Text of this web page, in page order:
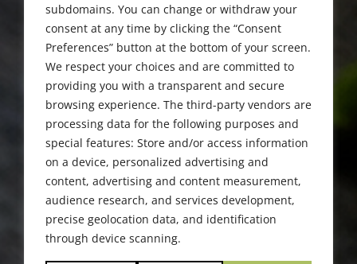
subdomains. You can change or withdraw your
consent at any time by clicking the “Consent
Preferences” button at the bottom of your screen.
We respect your choices and are committed to
providing you with a transparent and secure
browsing experience. The third-party vendors are
processing data for the following purposes and
special features: Store and/or access information
on a device, personalized advertising and
content, advertising and content measurement,
audience research, and services development,
precise geolocation data, and identification
through device scanning.